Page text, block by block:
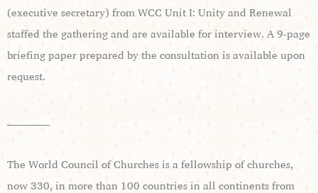
(executive secretary) from WCC Unit I: Unity and Renewal
staffed the gathering and are available for interview. A 9-page
briefing paper prepared by the consultation is available upon
request.
____________
The World Council of Churches is a fellowship of churches,
now 330, in more than 100 countries in all continents from